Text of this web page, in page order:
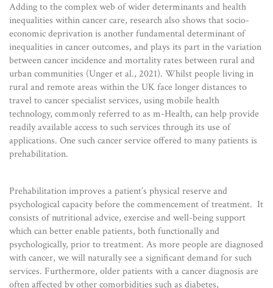
Adding to the complex web of wider determinants and health
inequalities within cancer care, research also shows that socio-
economic deprivation is another fundamental determinant of
inequalities in cancer outcomes, and plays its part in the variation
between cancer incidence and mortality rates between rural and
urban communities (Unger et al., 2021). Whilst people living in
rural and remote areas within the UK face longer distances to
travel to cancer specialist services, using mobile health
technology, commonly referred to as m-Health, can help provide
readily available access to such services through its use of
applications. One such cancer service offered to many patients is
prehabilitation.
Prehabilitation improves a patient’s physical reserve and
psychological capacity before the commencement of treatment. It
consists of nutritional advice, exercise and well-being support
which can better enable patients, both functionally and
psychologically, prior to treatment. As more people are diagnosed
with cancer, we will naturally see a significant demand for such
services. Furthermore, older patients with a cancer diagnosis are
often affected by other comorbidities such as diabetes,